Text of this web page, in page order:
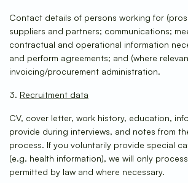
Contact details of persons working for
suppliers and partners; communications;
contractual and operational information
and perform agreements; and (where
invoicing/procurement administration.
3. Recruitment data
CV, cover letter, work history, education,
provide during interviews, and notes from
process. If you voluntarily provide special
(e.g. health information), we will only
permitted by law and where necessary.